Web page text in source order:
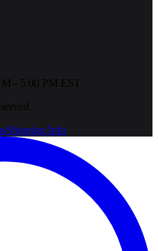
- 5:00 PM EST
Shipping Info